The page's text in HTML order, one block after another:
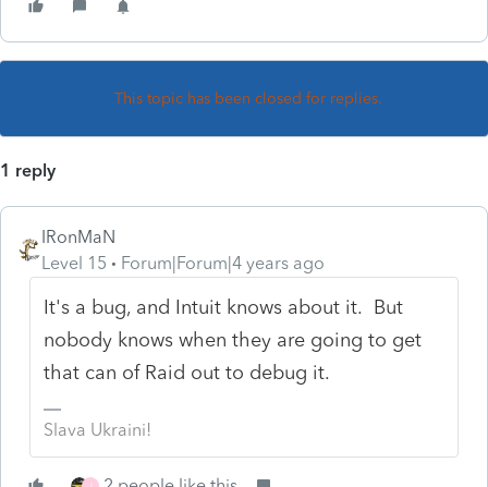
This topic has been closed for replies.
1 reply
IRonMaN
Level 15
Forum|Forum|4 years ago
It's a bug, and Intuit knows about it. But
nobody knows when they are going to get
that can of Raid out to debug it.
Slava Ukraini!